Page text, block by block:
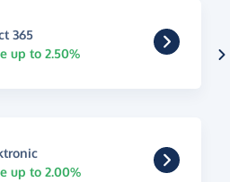
365
up to 2.50%
up to 2.00%